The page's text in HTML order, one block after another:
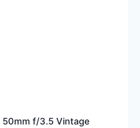
f/3.5 Vintage